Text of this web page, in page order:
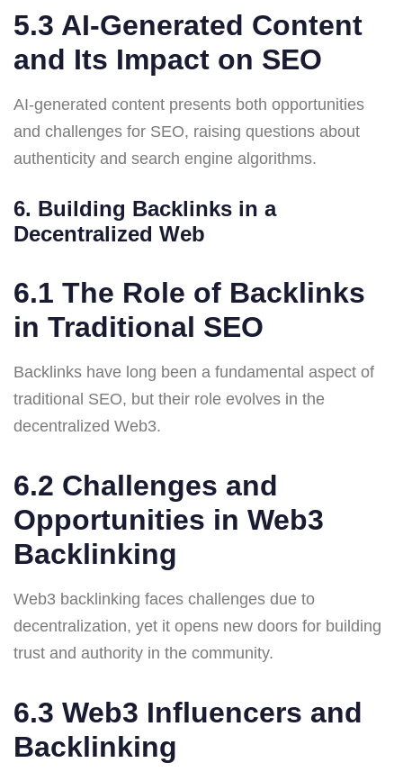
5.3 AI-Generated Content
and Its Impact on SEO
AI-generated content presents both opportunities
and challenges for SEO, raising questions about
authenticity and search engine algorithms.
6. Building Backlinks in a
Decentralized Web
6.1 The Role of Backlinks
in Traditional SEO
Backlinks have long been a fundamental aspect of
traditional SEO, but their role evolves in the
decentralized Web3.
6.2 Challenges and
Opportunities in Web3
Backlinking
Web3 backlinking faces challenges due to
decentralization, yet it opens new doors for building
trust and authority in the community.
6.3 Web3 Influencers and
Backlinking